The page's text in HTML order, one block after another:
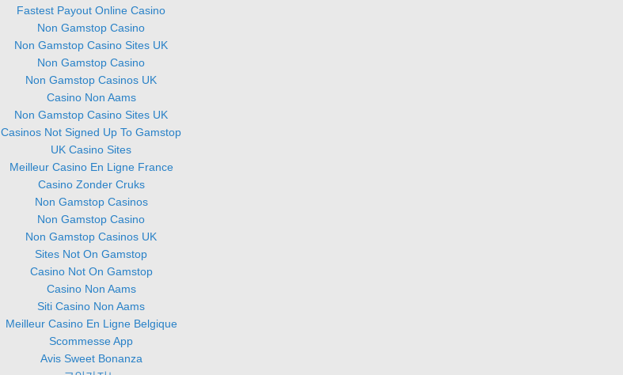
Fastest Payout Online Casino
Non Gamstop Casino
Non Gamstop Casino Sites UK
Non Gamstop Casino
Non Gamstop Casinos UK
Casino Non Aams
Non Gamstop Casino Sites UK
Casinos Not Signed Up To Gamstop
UK Casino Sites
Meilleur Casino En Ligne France
Casino Zonder Cruks
Non Gamstop Casinos
Non Gamstop Casino
Non Gamstop Casinos UK
Sites Not On Gamstop
Casino Not On Gamstop
Casino Non Aams
Siti Casino Non Aams
Meilleur Casino En Ligne Belgique
Scommesse App
Avis Sweet Bonanza